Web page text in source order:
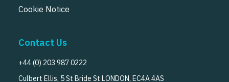
Cookie Notice
Contact Us
+44 (0) 203 987 0222
Culbert Ellis, 5 St Bride St LONDON, EC4A 4AS